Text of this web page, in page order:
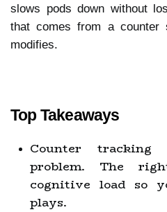
slows pods down without
that comes from a
modifies.
Top Takeaways
Counter
problem. The
cognitive load so
plays.